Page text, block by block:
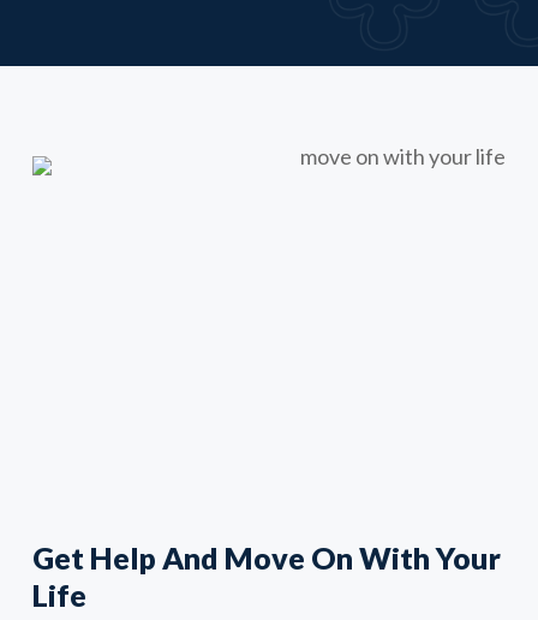
Get Help And Move On With Your
Life